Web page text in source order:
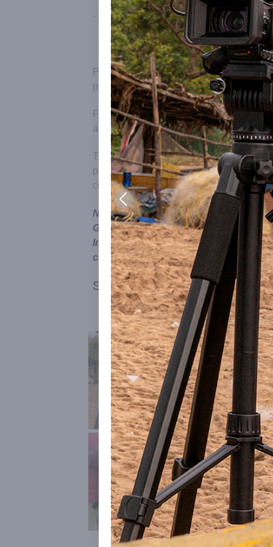
- connecting with Auroville Archives to
Please note that prior to reporting,
permission to do it.
For this please write to:mediainterface-
and we will let you know the process to
The process to be followed for Indian
process for a foreign crew is longer and
consideration.
Note also that the name and symbol
Government of India under the
Improper Use) Act; unauthorised use
consequences.
See also:Auroville Media